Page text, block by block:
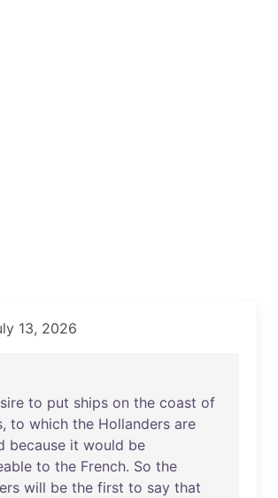
13, 2026
to put ships on the coast of
, to which the Hollanders are
because it would be
to the French. So the
will be the first to say that